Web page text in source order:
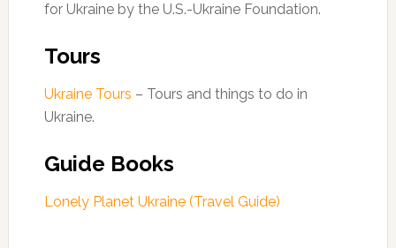
for Ukraine by the U.S.-Ukraine Foundation.
Tours
Ukraine Tours – Tours and things to do in
Ukraine.
Guide Books
Lonely Planet Ukraine (Travel Guide)